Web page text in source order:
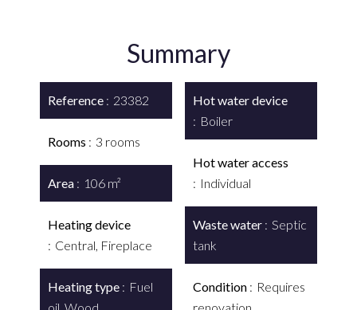
Summary
Reference 23382
Rooms 3 rooms
Area 106 m²
Heating device
Central, Fireplace
Heating type
Fuel
Hot water device
Boiler
Hot water access
Individual
Waste water
Septic
tank
Condition
Requires